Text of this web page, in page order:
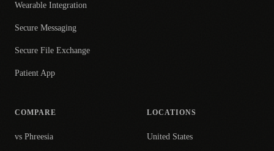
Wearable Integration
Secure Messaging
Secure File Exchange
Patient App
COMPARE
vs Phreesia
LOCATIONS
United States